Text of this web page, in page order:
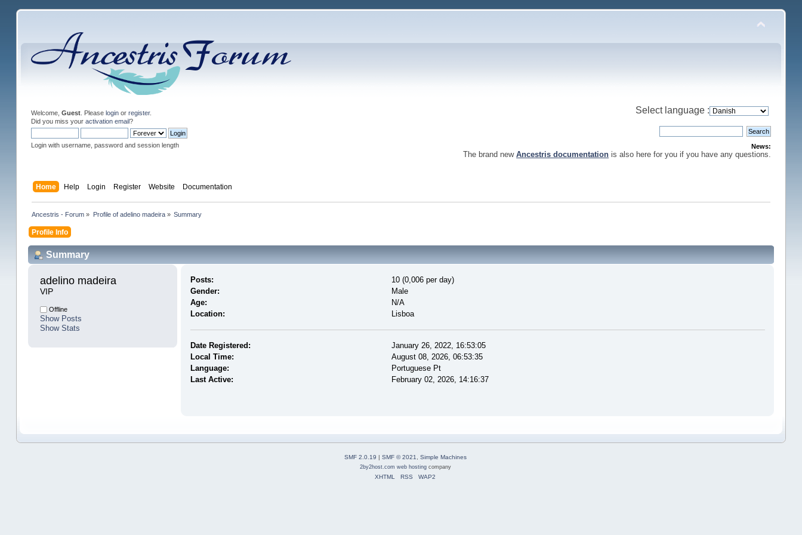
Welcome, Guest. Please loginor register.
Did you miss your activation email?
Login with username, password and session length
Select language :
News:
The brand newAncestris documentation is also here for you if you have any questions.
Home Help Login Register Website Documentation
Ancestris - Forum » Profile of adelino madeira» Summary
Profile Info
Summary
adelino madeira
VIP
Offline
Show Posts
Show Stats
Posts:
10 (0,006 per day)
Gender:
Male
Age:
N/A
Location:
Lisboa
Date Registered:
January 26, 2022, 16:53:05
Local Time:
August 08, 2026, 06:53:35
Language:
Portuguese Pt
Last Active:
February 02, 2026, 14:16:37
SMF 2.0.19 | SMF © 2021, Simple Machines
2by2host.com web hostingcompany
XHTML RSS WAP2